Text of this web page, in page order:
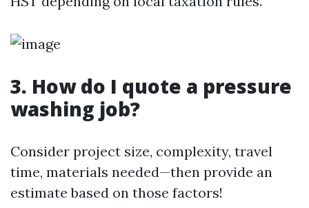
3. How do I quote a pressure
washing job?
Consider project size, complexity, travel
time, materials needed—then provide an
estimate based on those factors!